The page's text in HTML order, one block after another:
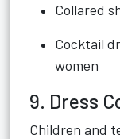
Collared
Cocktail
women
9. Dress
Children and